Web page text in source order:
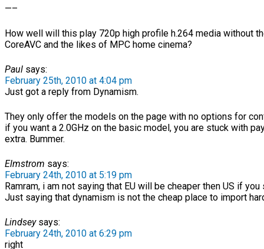
—–
How well will this play 720p high profile h.264 media without
CoreAVC and the likes of MPC home cinema?
Paul says:
February 25th, 2010 at 4:04 pm
Just got a reply from Dynamism.
They only offer the models on the page with no options for
if you want a 2.0GHz on the basic model, you are stuck with
extra. Bummer.
Elmstrom says:
February 24th, 2010 at 5:19 pm
Ramram, i am not saying that EU will be cheaper then US if you
Just saying that dynamism is not the cheap place to import
Lindseysays:
February 24th, 2010 at 6:29 pm
right